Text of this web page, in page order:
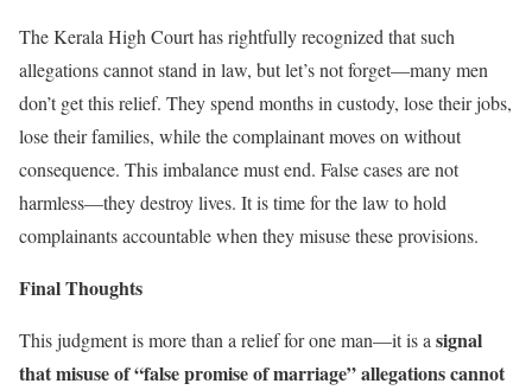
The Kerala High Court has rightfully recognized that such
allegations cannot stand in law, but let’s not forget—many men
don’t get this relief. They spend months in custody, lose their jobs,
lose their families, while the complainant moves on without
consequence. This imbalance must end. False cases are not
harmless—they destroy lives. It is time for the law to hold
complainants accountable when they misuse these provisions.
Final Thoughts
This judgment is more than a relief for one man—it is a signal
that misuse of “false promise of marriage” allegations cannot